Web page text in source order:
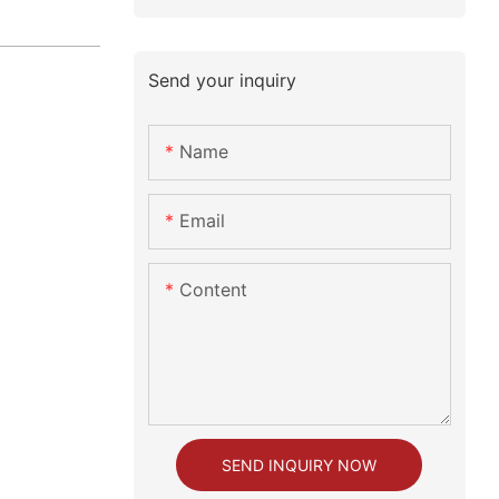
Send your inquiry
Name
Email
Content
SEND INQUIRY NOW